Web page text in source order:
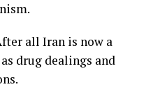
all Iran is now a
drug dealings and